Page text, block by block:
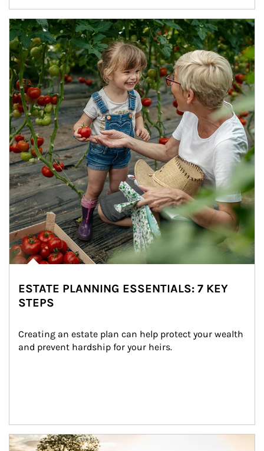
Article Image
ESTATE PLANNING ESSENTIALS: 7 KEY
STEPS
Creating an estate plan can help protect your wealth
and prevent hardship for your heirs.
Article Image